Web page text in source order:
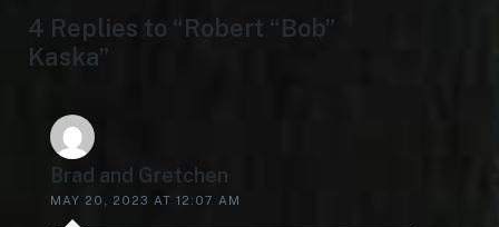
4 Replies to “Robert “Bob”
Kaska”
Brad and Gretchen
MAY 20, 2023 AT 12:07 AM